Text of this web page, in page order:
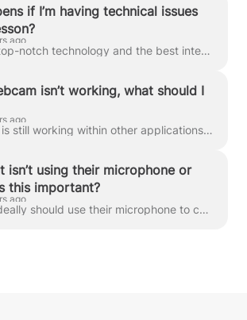
if I’m having technical issues
ago
Even with top-notch technology and the best intentions, technical blunders can still happen during lessons – and we’re very understanding of that. We...
isn’t working, what should I
ago
If your mic is still working within other applications, then chances are it’s a connection issue, rather than faulty technology. We recommend trying t...
isn’t using their microphone or
this important?
ago
Students ideally should use their microphone to communicate with their tutor, and we mention that when they sign up to our platform. However, some stu...